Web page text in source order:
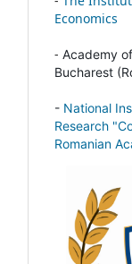
Economics
- Academy
Bucharest
- National
Research
Romanian